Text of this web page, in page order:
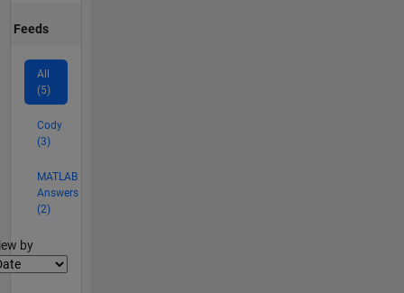
Feeds
All
(5)
Cody
(3)
MATLAB
Answers
(2)
by